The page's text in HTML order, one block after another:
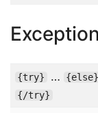
{try} … {else}
{/try}